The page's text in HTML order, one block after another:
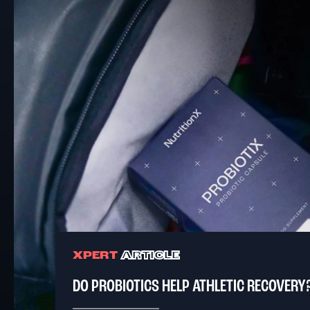
XPERTARTICLE
DO PROBIOTICS HELP ATHLETIC